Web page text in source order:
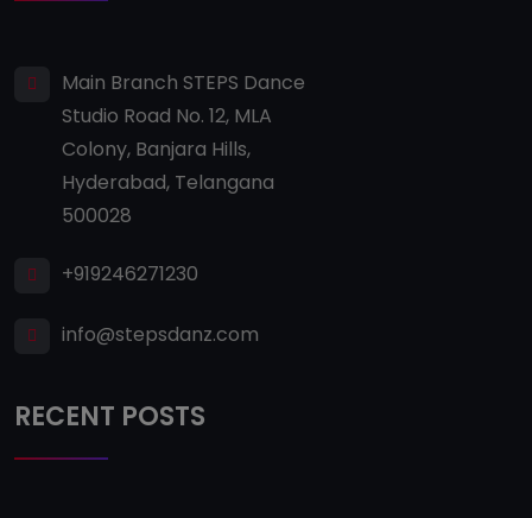
Main Branch STEPS Dance
Studio Road No. 12, MLA
Colony, Banjara Hills,
Hyderabad, Telangana
500028
+919246271230
info@stepsdanz.com
RECENT POSTS